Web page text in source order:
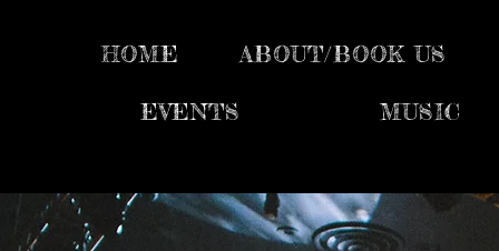
HOME ABOUT/BOOK US
EVENTS MUSIC